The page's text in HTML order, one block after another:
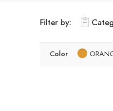
Filter by:
Color